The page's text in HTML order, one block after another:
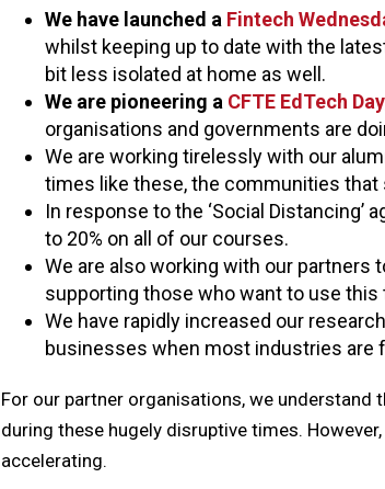
We have launched a Fintech
whilst keeping up to date with the
bit less isolated at home as well.
We are pioneering a CFTE EdTech Day
organisations and governments are
We are working tirelessly with our
times like these, the communities that
In response to the ‘Social Distancing’
to 20% on all of our courses.
We are also working with our partners
supporting those who want to use
We have rapidly increased our
businesses when most industries are
For our partner organisations, we
during these hugely disruptive times.
accelerating.